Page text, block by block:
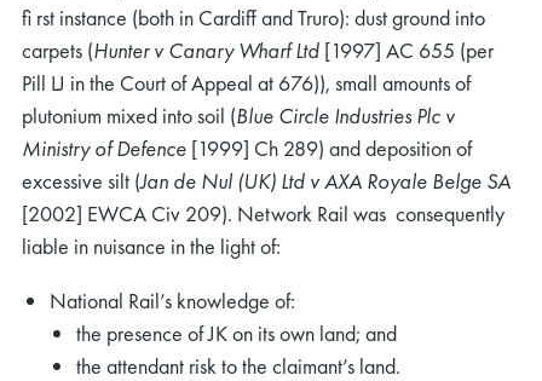
ﬁ rst instance (both in Cardiff and Truro): dust ground into
carpets (Hunter v Canary Wharf Ltd [1997] AC 655 (per
Pill LJ in the Court of Appeal at 676)), small amounts of
plutonium mixed into soil (Blue Circle Industries Plc v
Ministry of Defence [1999] Ch 289) and deposition of
excessive silt (Jan de Nul (UK) Ltd v AXA Royale Belge SA
[2002] EWCA Civ 209). Network Rail was consequently
liable in nuisance in the light of:
National Rail’s knowledge of:
the presence of JK on its own land; and
the attendant risk to the claimant’s land.